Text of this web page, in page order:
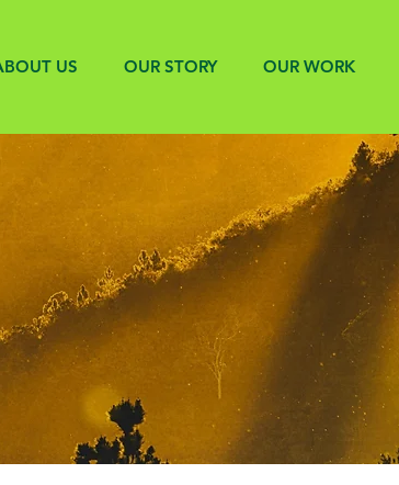
US OUR STORY OUR WORK